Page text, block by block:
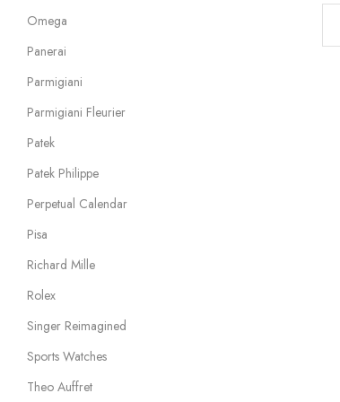
Omega
Panerai
Parmigiani
Parmigiani Fleurier
Patek
Patek Philippe
Perpetual Calendar
Pisa
Richard Mille
Rolex
Singer Reimagined
Sports Watches
Theo Auffret